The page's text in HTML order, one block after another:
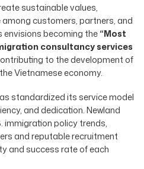
sustainable values,
customers, partners, and
envisions becoming the“Most
consultancy services
to the development of
Vietnamese economy.
standardized its service model
and dedication. Newland
immigration policy trends,
and reputable recruitment
and success rate of each